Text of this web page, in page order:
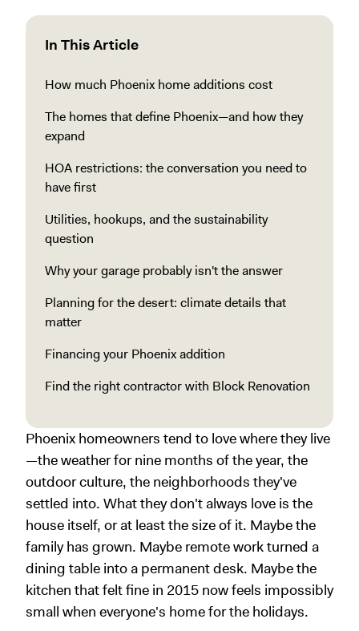
In This Article
How much Phoenix home additions cost
The homes that define Phoenix—and how they
expand
HOA restrictions: the conversation you need to
have first
Utilities, hookups, and the sustainability
question
Why your garage probably isn't the answer
Planning for the desert: climate details that
matter
Financing your Phoenix addition
Find the right contractor with Block Renovation
Phoenix homeowners tend to love where they live
—the weather for nine months of the year, the
outdoor culture, the neighborhoods they've
settled into. What they don't always love is the
house itself, or at least the size of it. Maybe the
family has grown. Maybe remote work turned a
dining table into a permanent desk. Maybe the
kitchen that felt fine in 2015 now feels impossibly
small when everyone's home for the holidays.